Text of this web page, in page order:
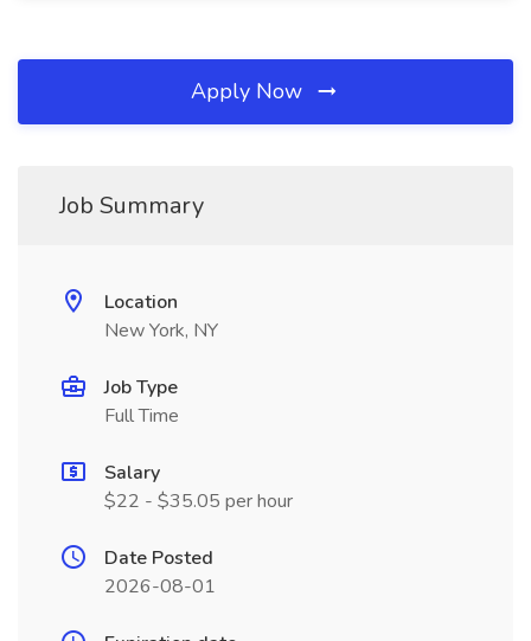
Apply Now
Job Summary
Location
New York, NY
Job Type
Full Time
Salary
$22 - $35.05 per hour
Date Posted
2026-08-01